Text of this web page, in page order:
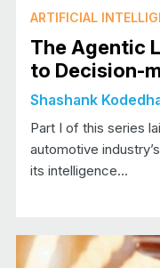
ARTIFICIAL
The Agentic
to Decision-
Shashank
Part I of this series
automotive
its intelligence…